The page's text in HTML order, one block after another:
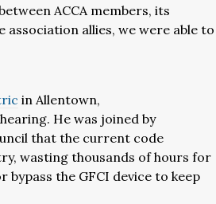
ACCA members, its
allies, we were able to
in Allentown,
He was joined by
that the current code
wasting thousands of hours for
the GFCI device to keep